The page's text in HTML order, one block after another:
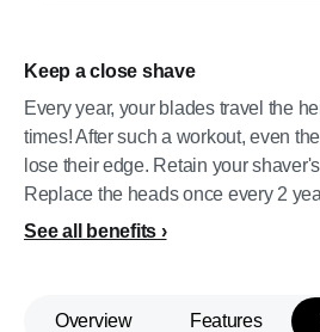
Keep a close shave
Every year, your blades travel the
times! After such a workout, even
lose their edge. Retain your
Replace the heads once every 2
See all benefits
Overview Features